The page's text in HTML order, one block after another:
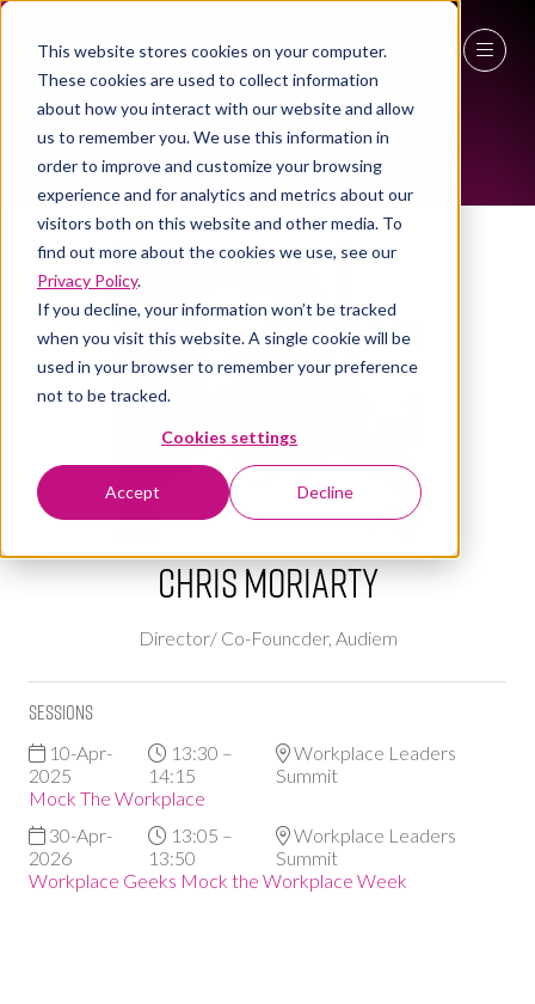
This website stores cookies on your computer.
These cookies are used to collect information
about how you interact with our website and allow
us to remember you. We use this information in
order to improve and customize your browsing
experience and for analytics and metrics about our
visitors both on this website and other media. To
find out more about the cookies we use, see our
Privacy Policy.
If you decline, your information won’t be tracked
when you visit this website. A single cookie will be
used in your browser to remember your preference
not to be tracked.
Cookies settings
Accept Decline
27 - 29 April 2027
NEC Birmingham
ALL-TIME SPEAKERS
Chris Moriarty
Director/ Co-Founcder, Audiem
Sessions
10-Apr-
2025
13:30 –
14:15
Workplace Leaders
Summit
Mock The Workplace
30-Apr-
2026
13:05 –
13:50
Workplace Leaders
Summit
Workplace Geeks Mock the Workplace Week